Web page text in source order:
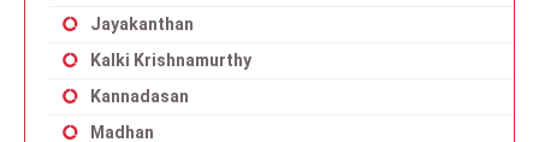
Jayakanthan
Kalki Krishnamurthy
Kannadasan
Madhan